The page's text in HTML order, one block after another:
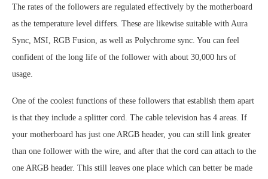
The rates of the followers are regulated effectively by the motherboard
as the temperature level differs. These are likewise suitable with Aura
Sync, MSI, RGB Fusion, as well as Polychrome sync. You can feel
confident of the long life of the follower with about 30,000 hrs of
usage.
One of the coolest functions of these followers that establish them apart
is that they include a splitter cord. The cable television has 4 areas. If
your motherboard has just one ARGB header, you can still link greater
than one follower with the wire, and after that the cord can attach to the
one ARGB header. This still leaves one place which can better be made